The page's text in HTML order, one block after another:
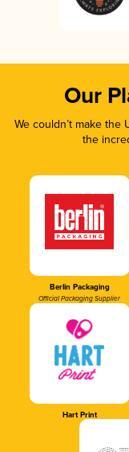
Our
We couldn’t make the
the
Berlin Packaging
Official Packaging Supplier
Hart Print